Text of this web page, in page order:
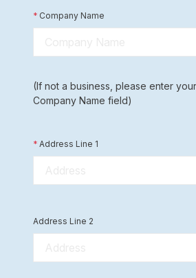
* Company Name
(If not a business, please enter
Company Name field)
* Address Line 1
Address Line 2